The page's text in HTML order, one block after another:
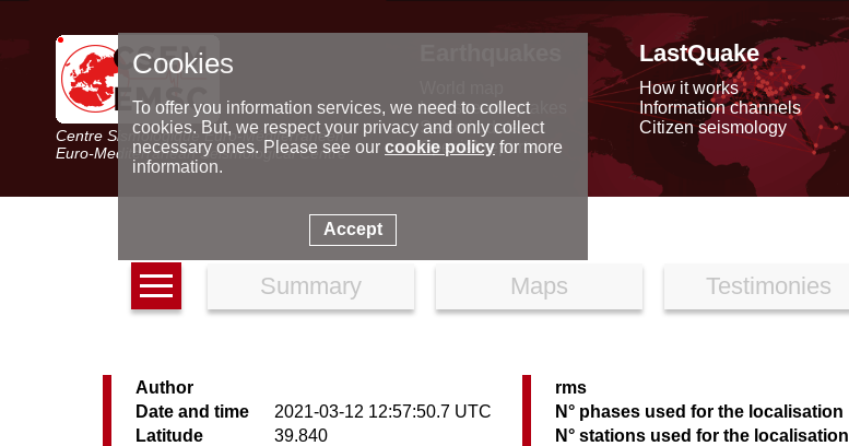
Centre Sismologique Euro-Méditerranéen
Euro-Mediterranean Seismological Centre
Latest earthquakes
Seismic data
Special reports
LastQuake
How it works
Information channels
Citizen seismology
Summary Maps Testimonies
Author
Date and time
2021-03-12 12:57:50.7 UTC
Latitude
39.840
rms
N° phases used for the localisation
N° stations used for the localisation
Cookies
To offer you information services, we need to collect
cookies. But, we respect your privacy and only collect
necessary ones. Please see our cookie policyfor more
information.
Accept